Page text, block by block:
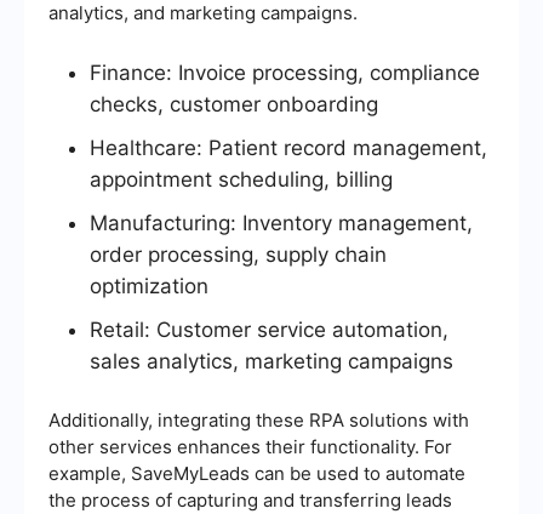
analytics, and marketing campaigns.
Finance: Invoice processing, compliance
checks, customer onboarding
Healthcare: Patient record management,
appointment scheduling, billing
Manufacturing: Inventory management,
order processing, supply chain
optimization
Retail: Customer service automation,
sales analytics, marketing campaigns
Additionally, integrating these RPA solutions with
other services enhances their functionality. For
example, SaveMyLeads can be used to automate
the process of capturing and transferring leads